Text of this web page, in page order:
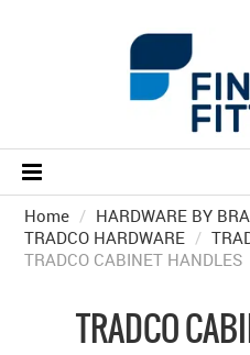
Home / HARDWARE BY
TRADCO HARDWARE /
TRADCO CABINET HANDLES
TRADCO